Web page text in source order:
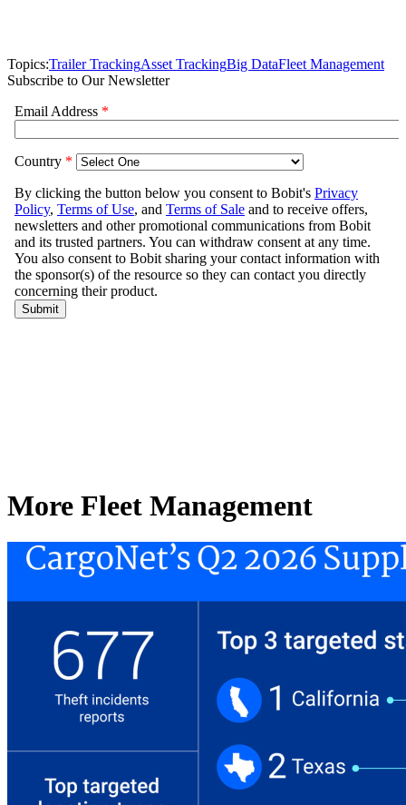
Topics:Trailer TrackingAsset TrackingBig DataFleet Management
Subscribe to Our Newsletter
More Fleet Management